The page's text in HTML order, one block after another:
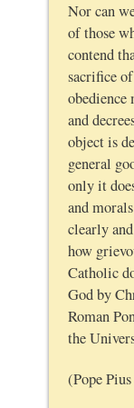
Nor can
of those
contend
sacrifice
obedience
and
object is
general
only it
and
clearly
how
Catholic
God by
Roman
the
(Pope